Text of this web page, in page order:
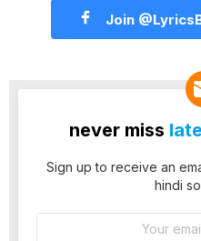
Join
never miss
Sign up to receive an
hindi